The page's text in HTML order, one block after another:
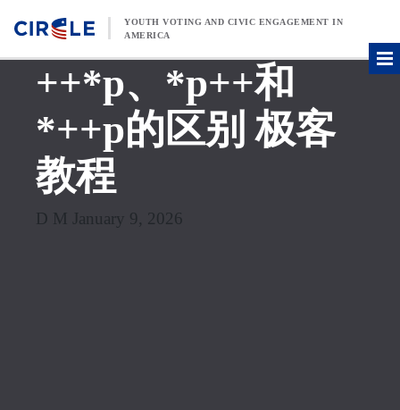
YOUTH VOTING AND CIVIC ENGAGEMENT IN
AMERICA
++*p、*p++和
*++p的区别 极客
教程
D M January 9, 2026